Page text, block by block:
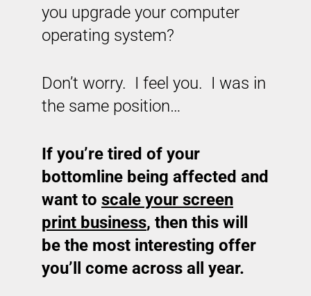
you upgrade your computer
operating system?
Don’t worry. I feel you. I was in
the same position…
If you’re tired of your
bottomline being affected and
want to scale your screen
print business, then this will
be the most interesting offer
you’ll come across all year.